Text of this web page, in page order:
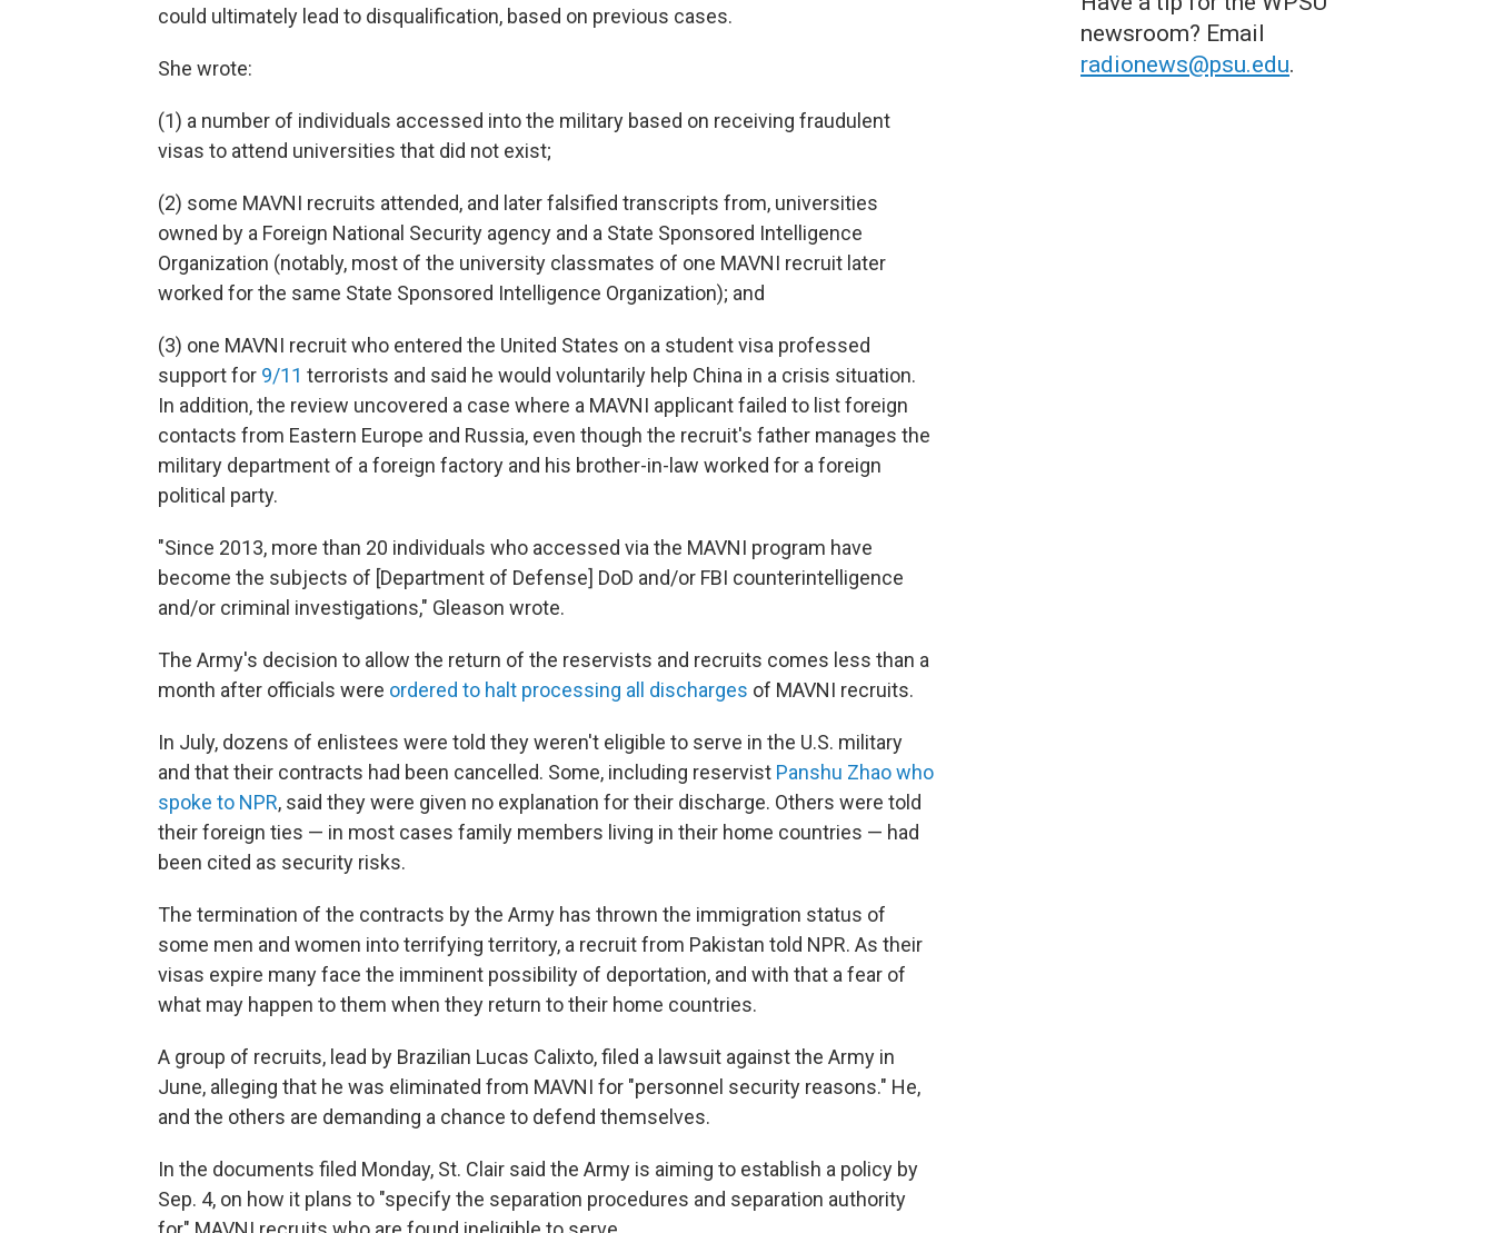
could ultimately lead to disqualification, based on previous cases.
She wrote:
(1) a number of individuals accessed into the military based on receiving fraudulent
visas to attend universities that did not exist;
(2) some MAVNI recruits attended, and later falsified transcripts from, universities
owned by a Foreign National Security agency and a State Sponsored Intelligence
Organization (notably, most of the university classmates of one MAVNI recruit later
worked for the same State Sponsored Intelligence Organization); and
(3) one MAVNI recruit who entered the United States on a student visa professed
support for 9/11 terrorists and said he would voluntarily help China in a crisis situation.
In addition, the review uncovered a case where a MAVNI applicant failed to list foreign
contacts from Eastern Europe and Russia, even though the recruit's father manages the
military department of a foreign factory and his brother-in-law worked for a foreign
political party.
"Since 2013, more than 20 individuals who accessed via the MAVNI program have
become the subjects of [Department of Defense] DoD and/or FBI counterintelligence
and/or criminal investigations," Gleason wrote.
The Army's decision to allow the return of the reservists and recruits comes less than a
month after officials were ordered to halt processing all discharges of MAVNI recruits.
In July, dozens of enlistees were told they weren't eligible to serve in the U.S. military
and that their contracts had been cancelled. Some, including reservist Panshu Zhao who
spoke to NPR, said they were given no explanation for their discharge. Others were told
their foreign ties — in most cases family members living in their home countries — had
been cited as security risks.
The termination of the contracts by the Army has thrown the immigration status of
some men and women into terrifying territory, a recruit from Pakistan told NPR. As their
visas expire many face the imminent possibility of deportation, and with that a fear of
what may happen to them when they return to their home countries.
A group of recruits, lead by Brazilian Lucas Calixto, filed a lawsuit against the Army in
June, alleging that he was eliminated from MAVNI for "personnel security reasons." He,
and the others are demanding a chance to defend themselves.
In the documents filed Monday, St. Clair said the Army is aiming to establish a policy by
Sep. 4, on how it plans to "specify the separation procedures and separation authority
newsroom? Email
radionews@psu.edu.